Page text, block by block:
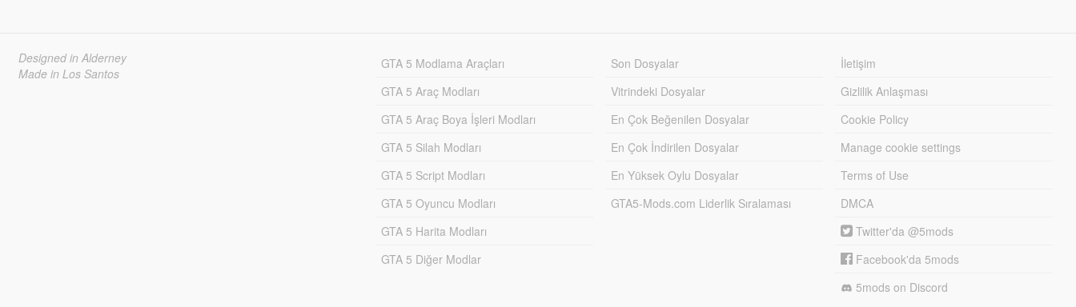
Designed in Alderney
Made in Los Santos
GTA 5 Modlama Araçları
GTA 5 Araç Modları
GTA 5 Araç Boya İşleri Modları
GTA 5 Silah Modları
GTA 5 Script Modları
GTA 5 Oyuncu Modları
GTA 5 Harita Modları
GTA 5 Diğer Modlar
Son Dosyalar
Vitrindeki Dosyalar
En Çok Beğenilen Dosyalar
En Çok İndirilen Dosyalar
En Yüksek Oylu Dosyalar
GTA5-Mods.com Liderlik Sıralaması
İletişim
Gizlilik Anlaşması
Cookie Policy
Manage cookie settings
Terms of Use
DMCA
Twitter'da @5mods
Facebook'da 5mods
5mods on Discord